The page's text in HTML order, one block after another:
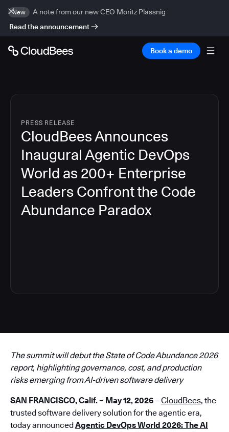
New
A note from our new CEO Moritz Plassnig
Read the announcement
Book a demo
PRESS RELEASE
CloudBees Announces
Inaugural Agentic DevOps
World as 200+ Enterprise
Leaders Confront the Code
Abundance Paradox
The summit will debut the State of Code Abundance 2026
report, highlighting governance, cost, and production
risks emerging from AI-driven software delivery
SAN FRANCISCO, Calif. – May 12, 2026 – CloudBees, the
trusted software delivery solution for the agentic era,
today announcedAgentic DevOps World 2026: The AI